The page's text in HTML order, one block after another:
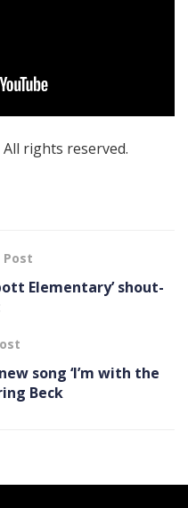
rights reserved.
Post
Elementary’ shout-
song ‘I’m with the
Beck